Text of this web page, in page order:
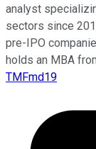
analyst
sectors since
pre-IPO
holds an MBA
TMFmd19